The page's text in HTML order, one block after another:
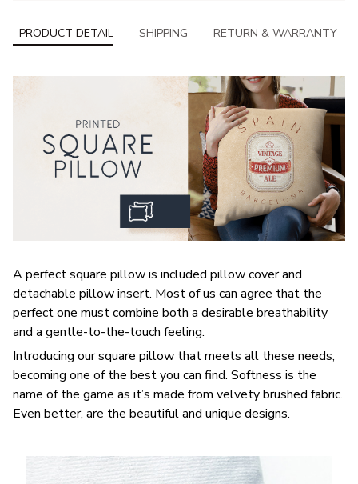
PRODUCT DETAIL SHIPPING RETURN & WARRANTY
A perfect square pillow is included pillow cover and
detachable pillow insert. Most of us can agree that the
perfect one must combine both a desirable breathability
and a gentle-to-the-touch feeling.
Introducing our square pillow that meets all these needs,
becoming one of the best you can find. Softness is the
name of the game as it’s made from velvety brushed fabric.
Even better, are the beautiful and unique designs.